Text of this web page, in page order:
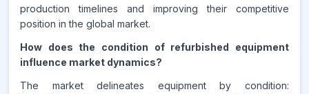
production timelines and improving their competitive
position in the global market.
How does the condition of refurbished equipment
influence market dynamics?
The market delineates equipment by condition: